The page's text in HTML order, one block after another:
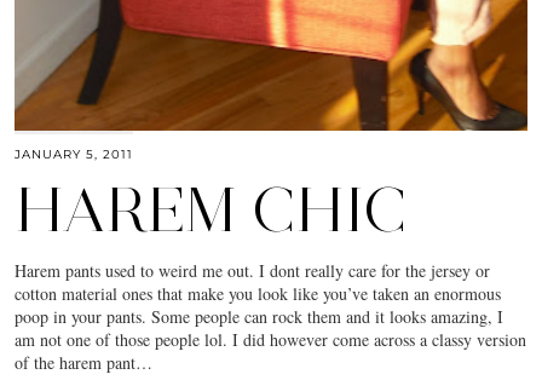
JANUARY 5, 2011
HAREM CHIC
Harem pants used to weird me out. I dont really care for the jersey or
cotton material ones that make you look like you’ve taken an enormous
poop in your pants. Some people can rock them and it looks amazing, I
am not one of those people lol. I did however come across a classy version
of the harem pant…